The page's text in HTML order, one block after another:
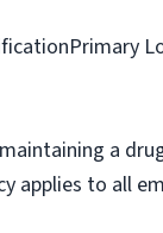
a
applies to all